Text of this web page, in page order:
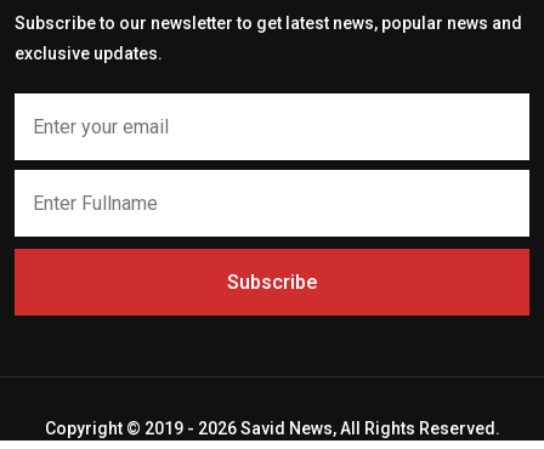
Subscribe to our newsletter to get latest news, popular news and
exclusive updates.
Subscribe
Copyright © 2019 - 2026 Savid News, All Rights Reserved.